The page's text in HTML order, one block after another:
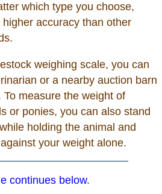
which type you choose,
accuracy than other
weighing scale, you can
or a nearby auction barn
measure the weight of
or ponies, you can also stand
holding the animal and
your weight alone.
continues below.